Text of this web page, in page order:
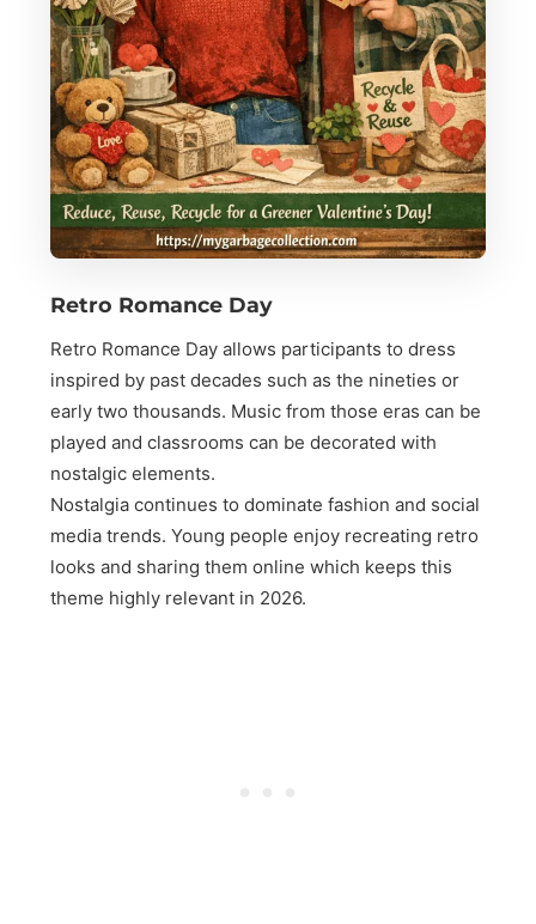
Retro Romance Day
Retro Romance Day allows participants to dress
inspired by past decades such as the nineties or
early two thousands. Music from those eras can be
played and classrooms can be decorated with
nostalgic elements.
Nostalgia continues to dominate fashion and social
media trends. Young people enjoy recreating retro
looks and sharing them online which keeps this
theme highly relevant in 2026.